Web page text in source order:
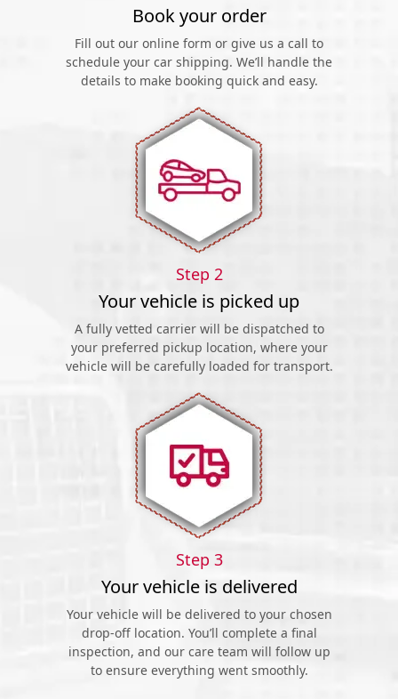
Book your order
Fill out our online form or give us a call to
schedule your car shipping. We’ll handle the
details to make booking quick and easy.
Step 2
Your vehicle is picked up
A fully vetted carrier will be dispatched to
your preferred pickup location, where your
vehicle will be carefully loaded for transport.
Step 3
Your vehicle is delivered
Your vehicle will be delivered to your chosen
drop-off location. You’ll complete a final
inspection, and our care team will follow up
to ensure everything went smoothly.